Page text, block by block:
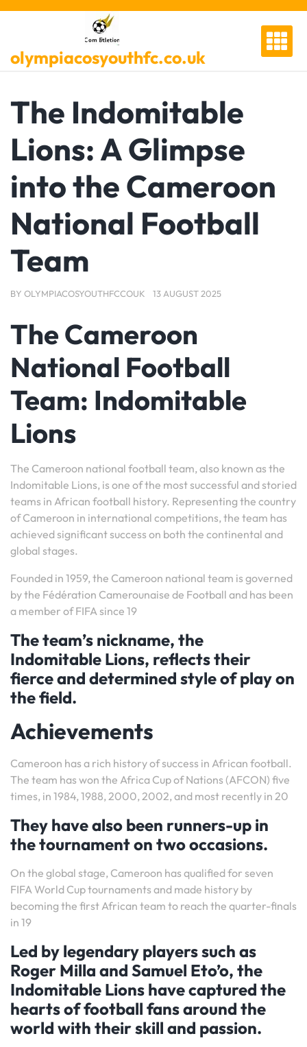
Skip
olympiacosyouthfc.co.uk
The Indomitable
Lions: A Glimpse
into the Cameroon
National Football
Team
BY OLYMPIACOSYOUTHFCCOUK 13 AUGUST 2025
The Cameroon
National Football
Team: Indomitable
Lions
The Cameroon national football team, also known as the
Indomitable Lions, is one of the most successful and storied
teams in African football history. Representing the country
of Cameroon in international competitions, the team has
achieved significant success on both the continental and
global stages.
Founded in 1959, the Cameroon national team is governed
by the Fédération Camerounaise de Football and has been
a member of FIFA since 19
The team’s nickname, the
Indomitable Lions, reflects their
fierce and determined style of play on
the field.
Achievements
Cameroon has a rich history of success in African football.
The team has won the Africa Cup of Nations (AFCON) five
times, in 1984, 1988, 2000, 2002, and most recently in 20
They have also been runners-up in
the tournament on two occasions.
On the global stage, Cameroon has qualified for seven
FIFA World Cup tournaments and made history by
becoming the first African team to reach the quarter-finals
in 19
Led by legendary players such as
Roger Milla and Samuel Eto’o, the
Indomitable Lions have captured the
hearts of football fans around the
world with their skill and passion.